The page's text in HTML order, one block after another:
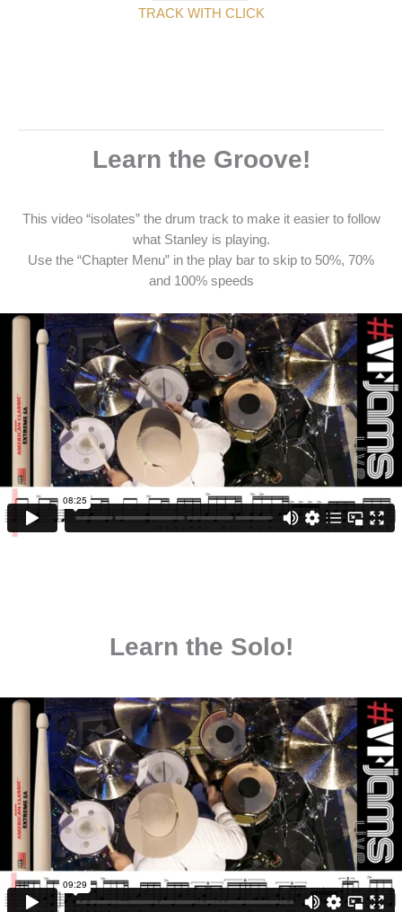
TRACK WITH CLICK
Learn the Groove!
This video “isolates” the drum track to make it easier to follow
what Stanley is playing.
Use the “Chapter Menu” in the play bar to skip to 50%, 70%
and 100% speeds
Learn the Solo!